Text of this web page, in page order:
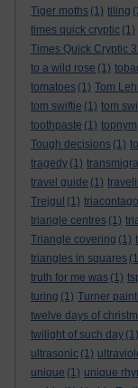
Tiger moths (1) tiling
times quick cryptic (1)
Times Quick Cryptic
to a wild rose (1)
tomatoes (1) Tom
tom swiftie (1) tom
toothpaste (1) topnym
Tough decisions (1)
tragedy (1)
travel guide (1)
Trejgul (1)
triangle centres (1)
Triangle covering (1)
triangles in squares
truth for me was (1)
turing (1) Turner
twelve days of
twilight of such day (1)
ultrasonic (1)
unique (1) unique